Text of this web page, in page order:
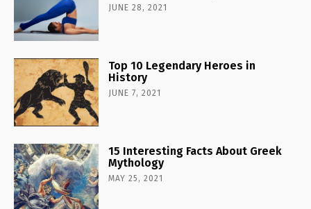
JUNE 28, 2021
Top 10 Legendary Heroes in
History
JUNE 7, 2021
15 Interesting Facts About Greek
Mythology
MAY 25, 2021